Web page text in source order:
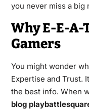
you never miss a big
Why E-E-
Gamers
You might wonder
Expertise and Trust.
the best info. When
blog